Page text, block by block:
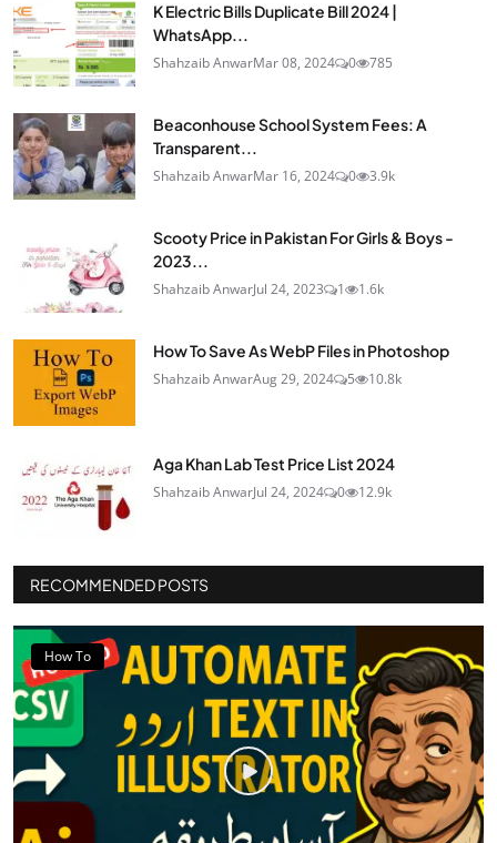
K Electric Bills Duplicate Bill 2024 |
WhatsApp...
Shahzaib AnwarMar 08, 2024 0 785
Beaconhouse School System Fees: A
Transparent...
Shahzaib AnwarMar 16, 2024 0 3.9k
Scooty Price in Pakistan For Girls & Boys -
2023...
Shahzaib AnwarJul 24, 2023 1 1.6k
How To Save As WebP Files in Photoshop
Shahzaib AnwarAug 29, 2024 5 10.8k
Aga Khan Lab Test Price List 2024
Shahzaib AnwarJul 24, 2024 0 12.9k
RECOMMENDED POSTS
How To